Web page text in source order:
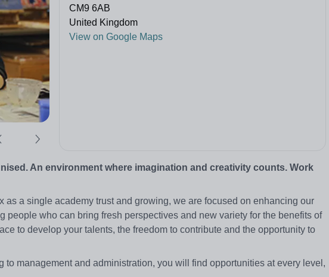
CM9 6AB
United Kingdom
View on Google Maps
An environment where imagination and creativity counts. Work
a single academy trust and growing, we are focused on enhancing our
people who can bring fresh perspectives and new variety for the benefits of
to develop your talents, the freedom to contribute and the opportunity to
to management and administration, you will find opportunities at every level,